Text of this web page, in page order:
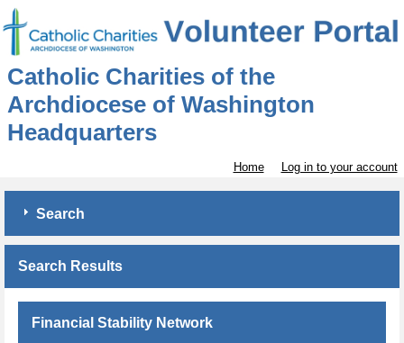
Catholic Charities of the
Archdiocese of Washington
Headquarters
Home Log in to your account
Search
Search Results
Financial Stability Network